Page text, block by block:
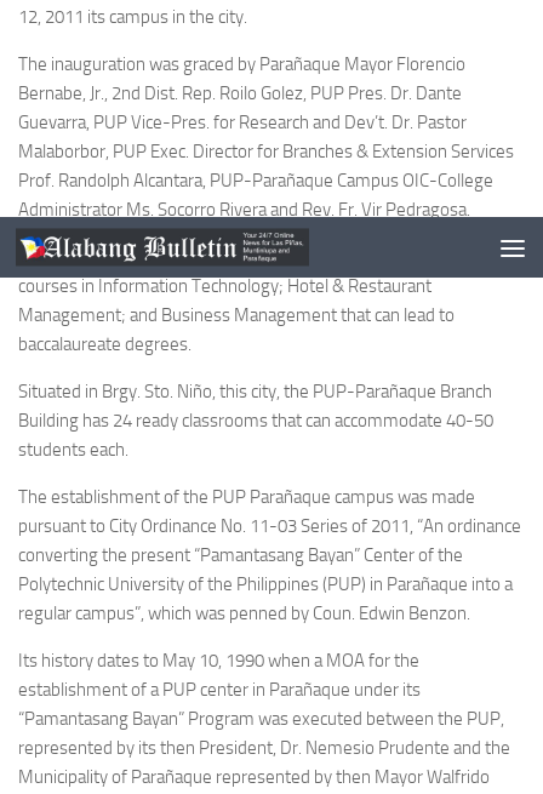
12, 2011 its campus in the city.
The inauguration was graced by Parañaque Mayor Florencio
Bernabe, Jr., 2nd Dist. Rep. Roilo Golez, PUP Pres. Dr. Dante
Guevarra, PUP Vice-Pres. for Research and Dev’t. Dr. Pastor
Malaborbor, PUP Exec. Director for Branches & Extension Services
Prof. Randolph Alcantara, PUP-Parañaque Campus OIC-College
Administrator Ms. Socorro Rivera and Rev. Fr. Vir Pedragosa.
The initial offerings at this newest Metro Manila PUP branch are
courses in Information Technology; Hotel & Restaurant
Management; and Business Management that can lead to
baccalaureate degrees.
Situated in Brgy. Sto. Niño, this city, the PUP-Parañaque Branch
Building has 24 ready classrooms that can accommodate 40-50
students each.
The establishment of the PUP Parañaque campus was made
pursuant to City Ordinance No. 11-03 Series of 2011, “An ordinance
converting the present “Pamantasang Bayan” Center of the
Polytechnic University of the Philippines (PUP) in Parañaque into a
regular campus”, which was penned by Coun. Edwin Benzon.
Its history dates to May 10, 1990 when a MOA for the
establishment of a PUP center in Parañaque under its
“Pamantasang Bayan” Program was executed between the PUP,
represented by its then President, Dr. Nemesio Prudente and the
Municipality of Parañaque represented by then Mayor Walfrido